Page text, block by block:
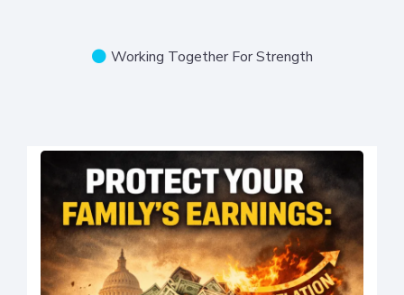
Working Together For Strength